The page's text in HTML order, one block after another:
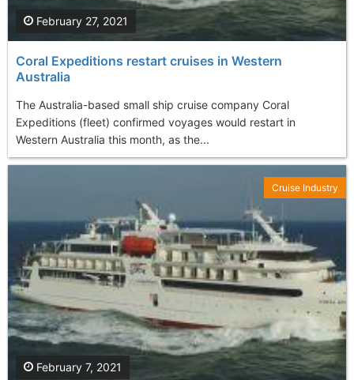
Coral Expeditions restart cruises in Western
Australia
The Australia-based small ship cruise company Coral
Expeditions (fleet) confirmed voyages would restart in
Western Australia this month, as the...
February 27, 2021
February 7, 2021
Cruise Industry